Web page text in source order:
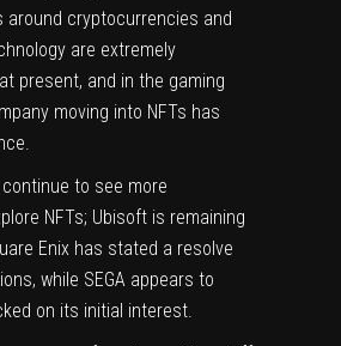
around cryptocurrencies and
are extremely
present, and in the gaming
moving into NFTs has
continue to see more
NFTs; Ubisoft is remaining
Enix has stated a resolve
while SEGA appears to
on its initial interest